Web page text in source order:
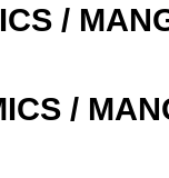
/
/